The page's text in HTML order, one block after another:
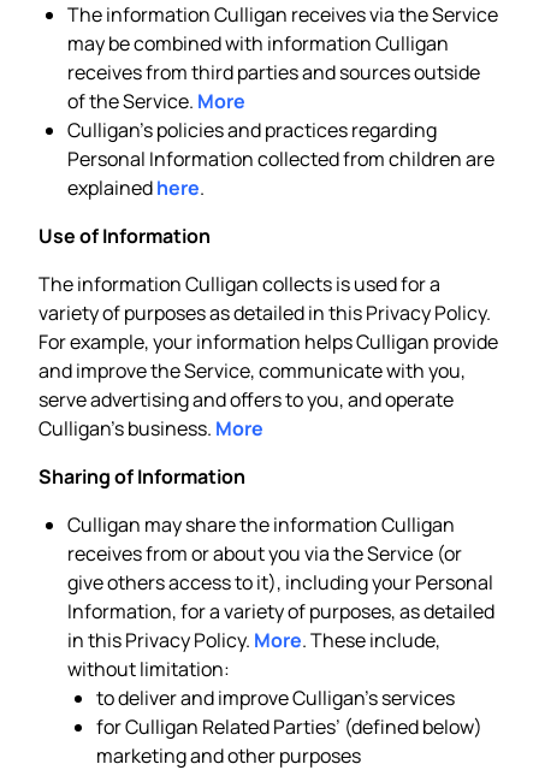
The information Culligan receives via the Service
may be combined with information Culligan
receives from third parties and sources outside
of the Service. More
Culligan’s policies and practices regarding
Personal Information collected from children are
explainedhere.
Use of Information
The information Culligan collects is used for a
variety of purposes as detailed in this Privacy Policy.
For example, your information helps Culligan provide
and improve the Service, communicate with you,
serve advertising and offers to you, and operate
Culligan’s business. More
Sharing of Information
Culligan may share the information Culligan
receives from or about you via the Service (or
give others access to it), including your Personal
Information, for a variety of purposes, as detailed
in this Privacy Policy. More. These include,
without limitation:
to deliver and improve Culligan’s services
for Culligan Related Parties’ (defined below)
marketing and other purposes